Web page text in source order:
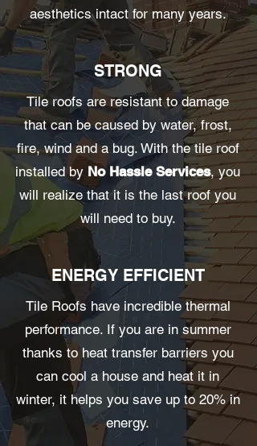
aesthetics intact for many years.
STRONG
Tile roofs are resistant to damage
that can be caused by water, frost,
fire, wind and a bug. With the tile roof
installed by No Hassle Services, you
will realize that it is the last roof you
will need to buy.
ENERGY EFFICIENT
Tile Roofs have incredible thermal
performance. If you are in summer
thanks to heat transfer barriers you
can cool a house and heat it in
winter, it helps you save up to 20% in
energy.